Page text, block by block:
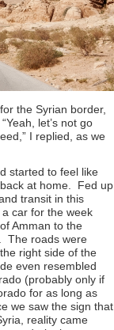
the Syrian border,
let’s not go
I replied, as we
started to feel like
at home. Fed up
transit in this
car for the week
Amman to the
The roads were
right side of the
even resembled
(probably only if
for as long as
we saw the sign that
reality came